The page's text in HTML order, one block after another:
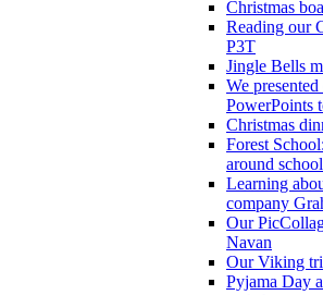
Christmas
Reading our
P3T
Jingle Bells
We
PowerPoints
Christmas
Forest
around
Learning
company
Our
Navan
Our Viking
Pyjama Day